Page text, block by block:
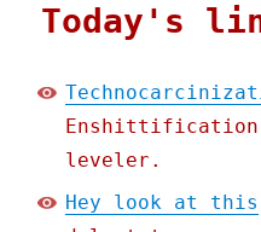
Today's
leveler.
Hey look at this